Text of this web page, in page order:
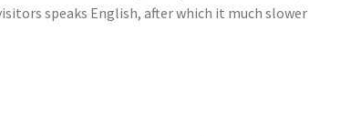
speaks English, after which it much slower